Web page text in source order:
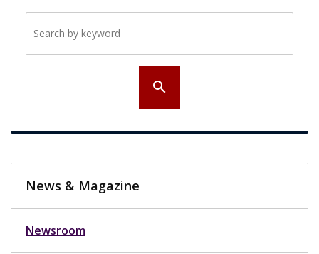
search
News & Magazine
Newsroom